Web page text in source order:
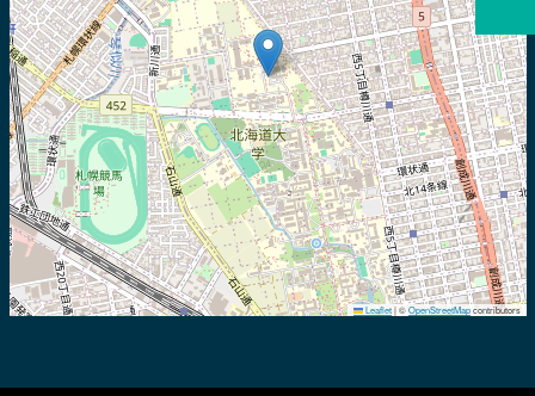
Leaflet |©OpenStreetMapcontributors